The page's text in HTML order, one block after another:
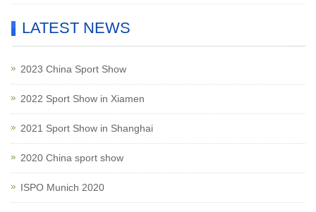
LATEST NEWS
2023 China Sport Show
2022 Sport Show in Xiamen
2021 Sport Show in Shanghai
2020 China sport show
ISPO Munich 2020